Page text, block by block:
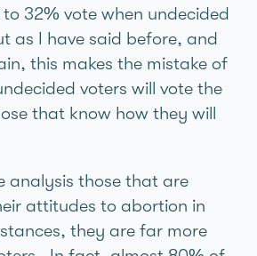
32% vote when undecided
as I have said before, and
this makes the mistake of
voters will vote the
that know how they will
analysis those that are
attitudes to abortion in
they are far more